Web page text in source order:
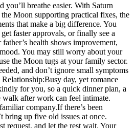
you’ll breathe easier. With Saturn
Moon supporting practical fixes, the
that make a big difference. You
faster approvals, or finally see a
father’s health shows improvement,
You may still worry about your
the Moon tugs at your family sector.
and don’t ignore small symptoms
Busy day, yet romance
for you, so a quick dinner plan, a
walk after work can feel intimate.
company.If there’s been
bring up five old issues at once.
request, and let the rest wait. Your